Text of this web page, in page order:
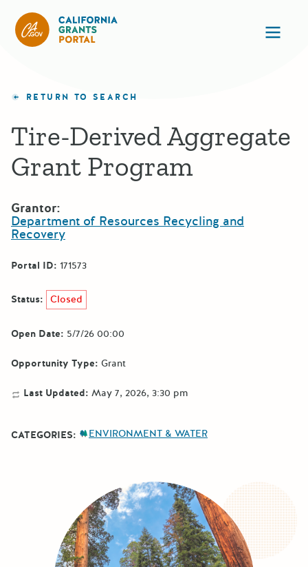
RETURN TO SEARCH
Tire-Derived Aggregate
Grant Program
Grantor:
Department of Resources Recycling and
Recovery
Portal ID: 171573
Status: Closed
Open Date: 5/7/26 00:00
Opportunity Type: Grant
Last Updated: May 7, 2026, 3:30 pm
CATEGORIES: ENVIRONMENT & WATER